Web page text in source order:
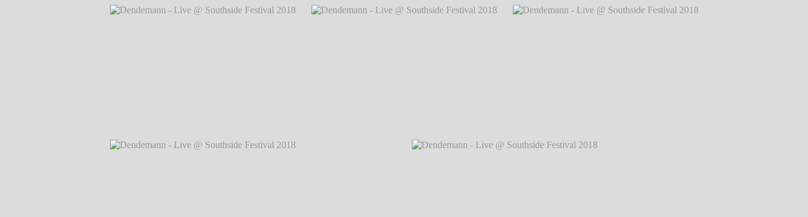
Dendemann - Live @ Southside Festival 2018℗
Markus Hillgärtner
Dendemann - Live @ Southside Festival 2018℗ Markus Hillgärtner
Dendemann - Live @ Southside Festival 2018℗
Markus Hillgärtner
Dendemann - Live @ Southside Festival 2018℗
Markus Hillgärtner
Dendemann - Live @ Southside Festival 2018